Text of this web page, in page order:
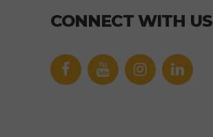
CONNECT WITH US
Facebook
Link
YouTube
Link
icon icon